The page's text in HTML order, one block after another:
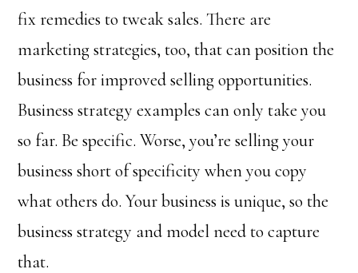
fix remedies to tweak sales. There are
marketing strategies, too, that can position the
business for improved selling opportunities.
Business strategy examples can only take you
so far. Be specific. Worse, you’re selling your
business short of specificity when you copy
what others do. Your business is unique, so the
business strategy and model need to capture
that.